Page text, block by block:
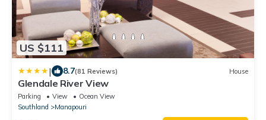
US $111
| 8.7(81 Reviews) House
Glendale River View
Parking View
Ocean View
Southland
Manapouri